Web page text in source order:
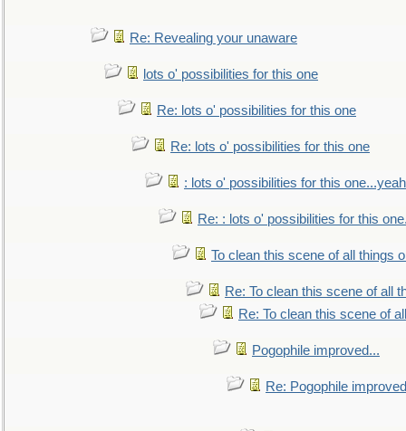
Re: Revealing your unaware
lots o' possibilities for this one
Re: lots o' possibilities for this one
Re: lots o' possibilities for this one
: lots o' possibilities for this
Re: : lots o' possibilities for this
To clean this scene of all things
Re: To clean this scene of all
Re: To clean this scene of
Pogophile improved...
Re: Pogophile